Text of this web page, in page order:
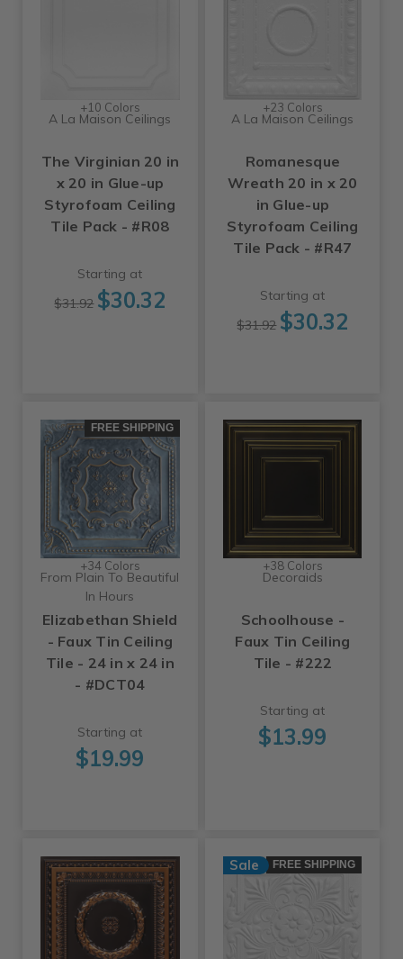
+10 Colors
A La Maison Ceilings
The Virginian 20 in
x 20 in Glue-up
Styrofoam Ceiling
Tile Pack - #R08
Starting at
$31.92 $30.32
+23 Colors
A La Maison Ceilings
Romanesque
Wreath 20 in x 20
in Glue-up
Styrofoam Ceiling
Tile Pack - #R47
Starting at
$31.92 $30.32
FREE SHIPPING
+34 Colors
From Plain To Beautiful
In Hours
Elizabethan Shield
- Faux Tin Ceiling
Tile - 24 in x 24 in
- #DCT04
Starting at
$19.99
+38 Colors
Decoraids
Schoolhouse -
Faux Tin Ceiling
Tile - #222
Starting at
$13.99
Sale FREE SHIPPING